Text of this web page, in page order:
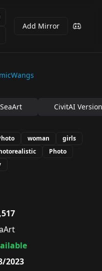
Add Mirror
SeaArt CivitAI Version
woman
girls
Photo
2023